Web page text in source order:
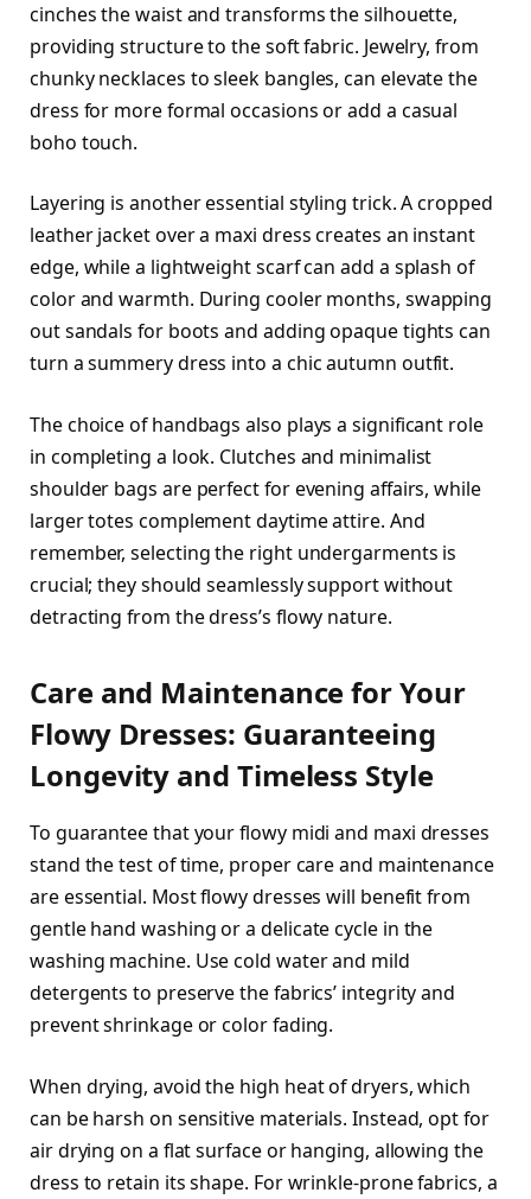
cinches the waist and transforms the silhouette,
providing structure to the soft fabric. Jewelry, from
chunky necklaces to sleek bangles, can elevate the
dress for more formal occasions or add a casual
boho touch.
Layering is another essential styling trick. A cropped
leather jacket over a maxi dress creates an instant
edge, while a lightweight scarf can add a splash of
color and warmth. During cooler months, swapping
out sandals for boots and adding opaque tights can
turn a summery dress into a chic autumn outfit.
The choice of handbags also plays a significant role
in completing a look. Clutches and minimalist
shoulder bags are perfect for evening affairs, while
larger totes complement daytime attire. And
remember, selecting the right undergarments is
crucial; they should seamlessly support without
detracting from the dress’s flowy nature.
Care and Maintenance for Your
Flowy Dresses: Guaranteeing
Longevity and Timeless Style
To guarantee that your flowy midi and maxi dresses
stand the test of time, proper care and maintenance
are essential. Most flowy dresses will benefit from
gentle hand washing or a delicate cycle in the
washing machine. Use cold water and mild
detergents to preserve the fabrics’ integrity and
prevent shrinkage or color fading.
When drying, avoid the high heat of dryers, which
can be harsh on sensitive materials. Instead, opt for
air drying on a flat surface or hanging, allowing the
dress to retain its shape. For wrinkle-prone fabrics, a